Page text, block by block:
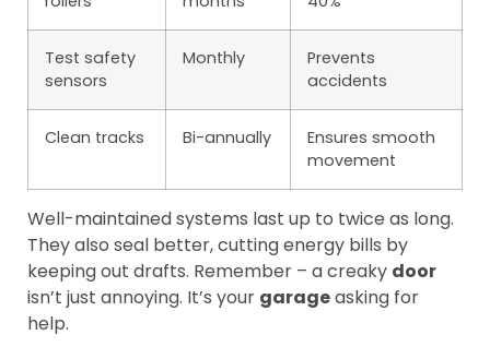
Test safety
sensors
Monthly
Prevents
accidents
Clean tracks Bi-annually
Ensures smooth
movement
Well-maintained systems last up to twice as long.
They also seal better, cutting energy bills by
keeping out drafts. Remember – a creaky door
isn’t just annoying. It’s your garageasking for
help.